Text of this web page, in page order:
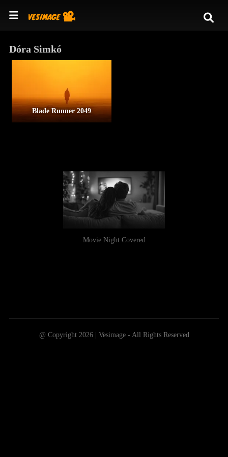
Dóra Simkó
Blade Runner 2049
Movie Night Covered
@ Copyright 2026 | Vesimage - All Rights Reserved